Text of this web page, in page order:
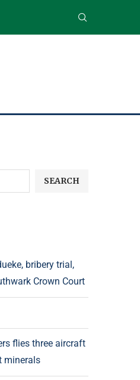
SEARCH
bribery trial,
Crown Court
flies three aircraft
minerals